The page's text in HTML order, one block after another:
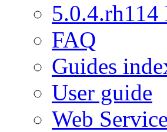
5.0.4.rh114
FAQ
Guides
User guide
Web